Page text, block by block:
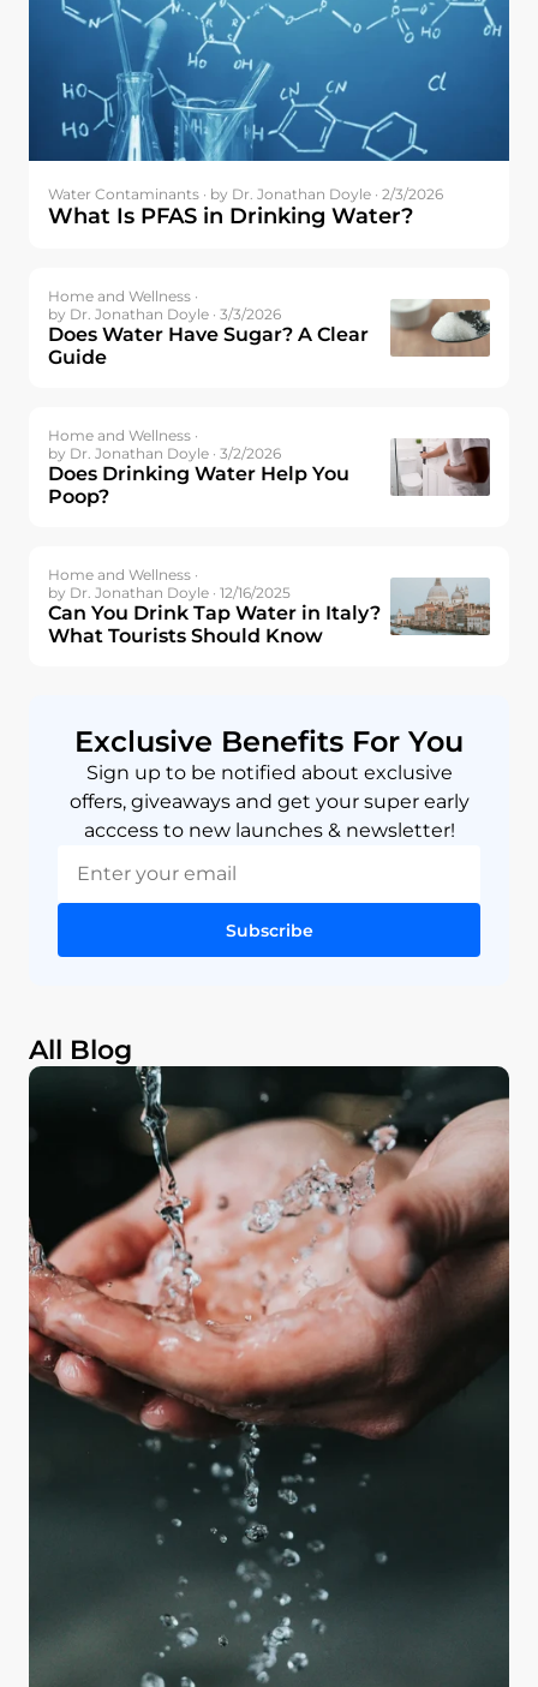
Water Contaminants · by Dr. Jonathan Doyle · 2/3/2026
What Is PFAS in Drinking Water?
Home and Wellness ·
by Dr. Jonathan Doyle · 3/3/2026
Does Water Have Sugar? A Clear
Guide
Home and Wellness ·
by Dr. Jonathan Doyle · 3/2/2026
Does Drinking Water Help You
Poop?
Home and Wellness ·
by Dr. Jonathan Doyle · 12/16/2025
Can You Drink Tap Water in Italy?
What Tourists Should Know
Exclusive Benefits For You
Sign up to be notified about exclusive
offers, giveaways and get your super early
acccess to new launches & newsletter!
Subscribe
All Blog